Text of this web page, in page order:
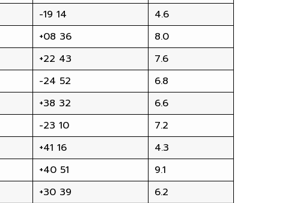
-19 14
4.6
+08 36
8.0
+22 43
7.6
-24 52
6.8
+38 32
6.6
-23 10
7.2
+41 16
4.3
+40 51
9.1
+30 39
6.2